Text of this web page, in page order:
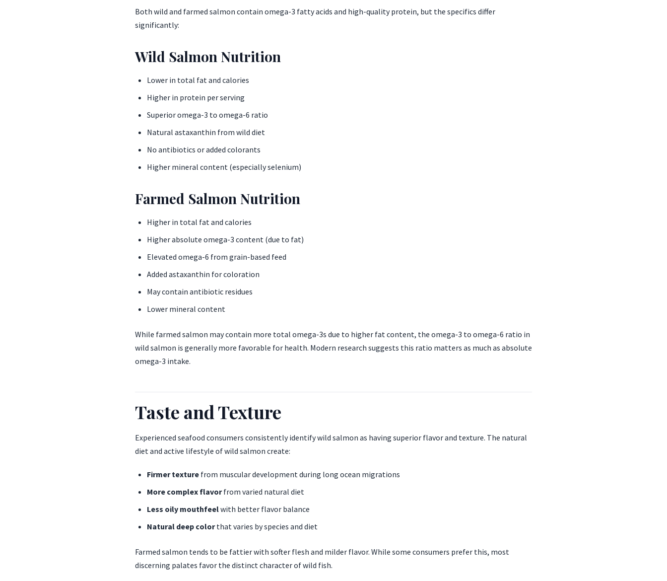
Both wild and farmed salmon contain omega-3 fatty acids and high-quality protein, but the specifics differ
significantly:
Wild Salmon Nutrition
Lower in total fat and calories
Higher in protein per serving
Superior omega-3 to omega-6 ratio
Natural astaxanthin from wild diet
No antibiotics or added colorants
Higher mineral content (especially selenium)
Farmed Salmon Nutrition
Higher in total fat and calories
Higher absolute omega-3 content (due to fat)
Elevated omega-6 from grain-based feed
Added astaxanthin for coloration
May contain antibiotic residues
Lower mineral content
While farmed salmon may contain more total omega-3s due to higher fat content, the omega-3 to omega-6 ratio in
wild salmon is generally more favorable for health. Modern research suggests this ratio matters as much as absolute
omega-3 intake.
Taste and Texture
Experienced seafood consumers consistently identify wild salmon as having superior flavor and texture. The natural
diet and active lifestyle of wild salmon create:
Firmer texture from muscular development during long ocean migrations
More complex flavorfrom varied natural diet
Less oily mouthfeelwith better flavor balance
Natural deep colorthat varies by species and diet
Farmed salmon tends to be fattier with softer flesh and milder flavor. While some consumers prefer this, most
discerning palates favor the distinct character of wild fish.